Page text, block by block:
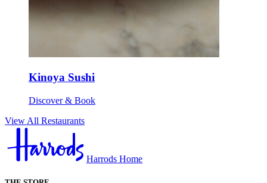
Kinoya Sushi
Discover & Book
View All Restaurants
Harrods Home